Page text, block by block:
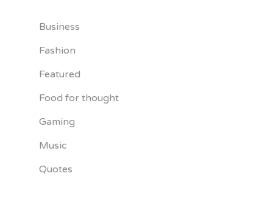
Business
Fashion
Featured
Food for thought
Gaming
Music
Quotes